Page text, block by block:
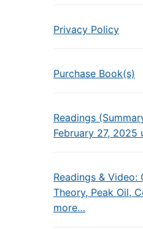
Privacy Policy
Purchase Book(s)
Readings
February 27, 2025
Readings & Video:
Theory, Peak Oil,
more…